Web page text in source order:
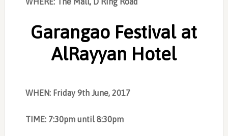
Garangao Festival at
AlRayyan Hotel
WHEN: Friday 9th June, 2017
TIME: 7:30pm until 8:30pm